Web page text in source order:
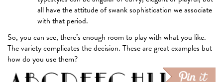
all have the attitude of swank sophistication we associate
with that period.
So, you can see, there’s enough room to play with what you like.
The variety complicates the decision. These are great examples but
how do you use them?